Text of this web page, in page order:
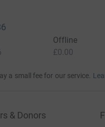
Offline
£0.00
a small fee for our service.
& Donors